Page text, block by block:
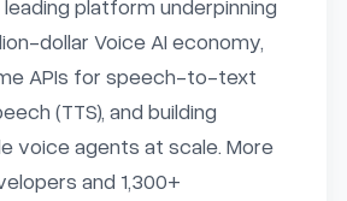
platform underpinning
dollar Voice AI economy,
APIs for speech-to-text
(TTS), and building
voice agents at scale. More
and 1,300+